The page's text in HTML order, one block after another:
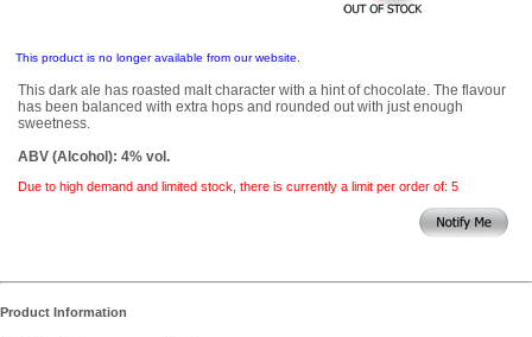
This product is no longer available from our website.
This dark ale has roasted malt character with a hint of chocolate. The flavour
has been balanced with extra hops and rounded out with just enough
sweetness.
ABV (Alcohol): 4% vol.
Due to high demand and limited stock, there is currently a limit per order of: 5
Product Information